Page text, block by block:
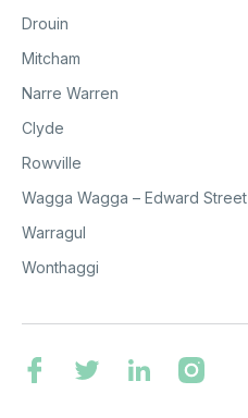
Drouin
Mitcham
Narre Warren
Clyde
Rowville
Wagga Wagga – Edward Street
Warragul
Wonthaggi